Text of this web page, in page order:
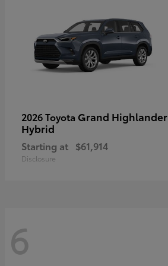
2026 Toyota Grand Highlander
Hybrid
Starting at $61,914
Disclosure
6